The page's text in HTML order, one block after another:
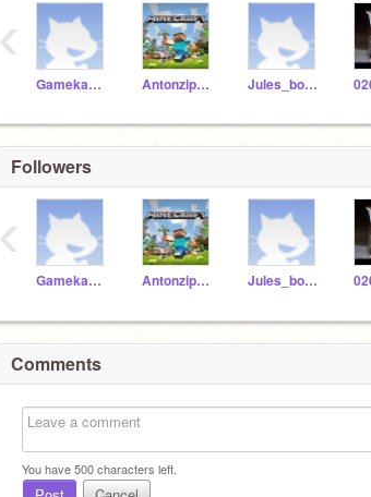
Gamekamp2018 Antonzippaf Jules_boonstra
‹
Followers
Gamekamp2018 Antonzippaf Jules_boonstra
‹
Comments
You have500characters left.